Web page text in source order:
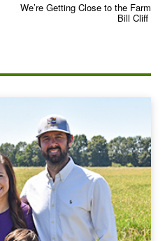
We’re Getting Close to the Farm
Bill Cliff